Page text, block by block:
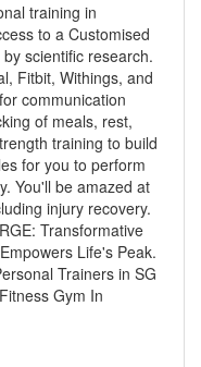
training in
to a Customised
scientific research.
Fitbit, Withings, and
communication
of meals, rest,
training to build
for you to perform
You'll be amazed at
injury recovery.
Transformative
Life's Peak.
Trainers in SG
Gym In